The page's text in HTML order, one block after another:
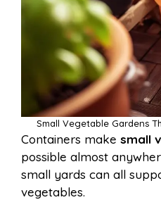
Small Vegetable Gardens
Containers make small
possible almost
small yards can all
vegetables.